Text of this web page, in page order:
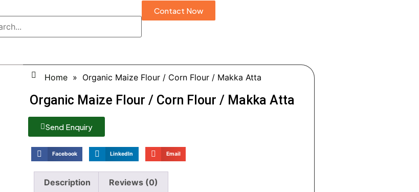
Contact Now
Home » Organic Maize Flour / Corn Flour / Makka Atta
Organic Maize Flour / Corn Flour / Makka Atta
Send Enquiry
Facebook LinkedIn Email
Description Reviews (0)